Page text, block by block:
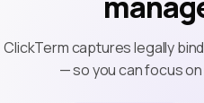
ClickTerm captures legally
— so you can focus